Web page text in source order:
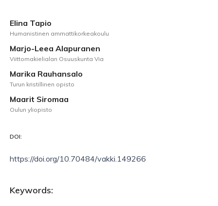
Elina Tapio
Humanistinen ammattikorkeakoulu
Marjo-Leea Alapuranen
Viittomakielialan Osuuskunta Via
Marika Rauhansalo
Turun kristillinen opisto
Maarit Siromaa
Oulun yliopisto
DOI:
https://doi.org/10.70484/vakki.149266
Keywords: